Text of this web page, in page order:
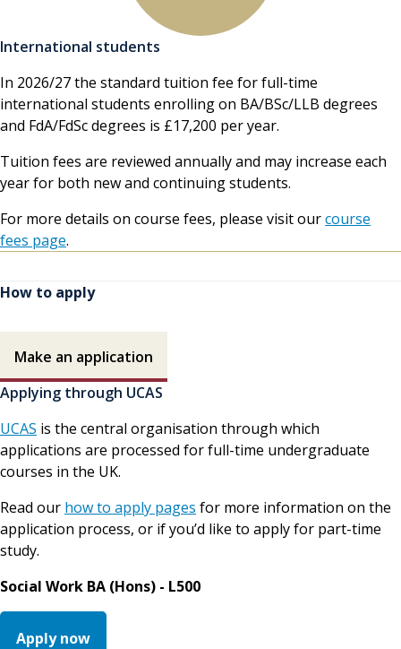
International students
In 2026/27 the standard tuition fee for full-time
international students enrolling on BA/BSc/LLB degrees
and FdA/FdSc degrees is £17,200 per year.
Tuition fees are reviewed annually and may increase each
year for both new and continuing students.
For more details on course fees, please visit ourcourse
fees page.
How to apply
Make an application
Applying through UCAS
UCAS is the central organisation through which
applications are processed for full-time undergraduate
courses in the UK.
Read our how to apply pages for more information on the
application process, or if you’d like to apply for part-time
study.
Social Work BA (Hons) - L500
Apply now